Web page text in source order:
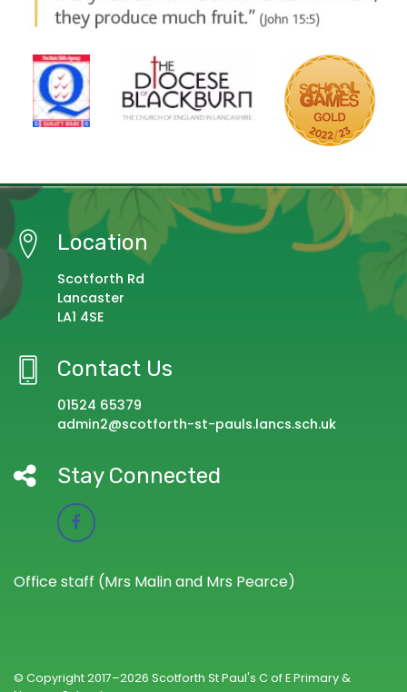
Location
Scotforth Rd
Lancaster
LA1 4SE
Contact Us
01524 65379
admin2@scotforth-st-pauls.lancs.sch.uk
Stay Connected
Office staff (Mrs Malin and Mrs Pearce)
© Copyright 2017–2026 Scotforth St Paul's C of E Primary &